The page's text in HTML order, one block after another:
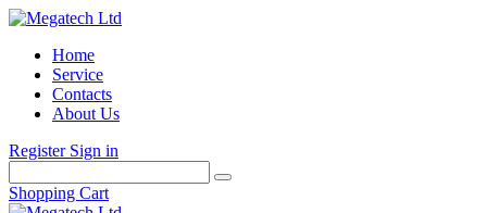
Home
Service
Contacts
About Us
Register Sign in
Shopping Cart